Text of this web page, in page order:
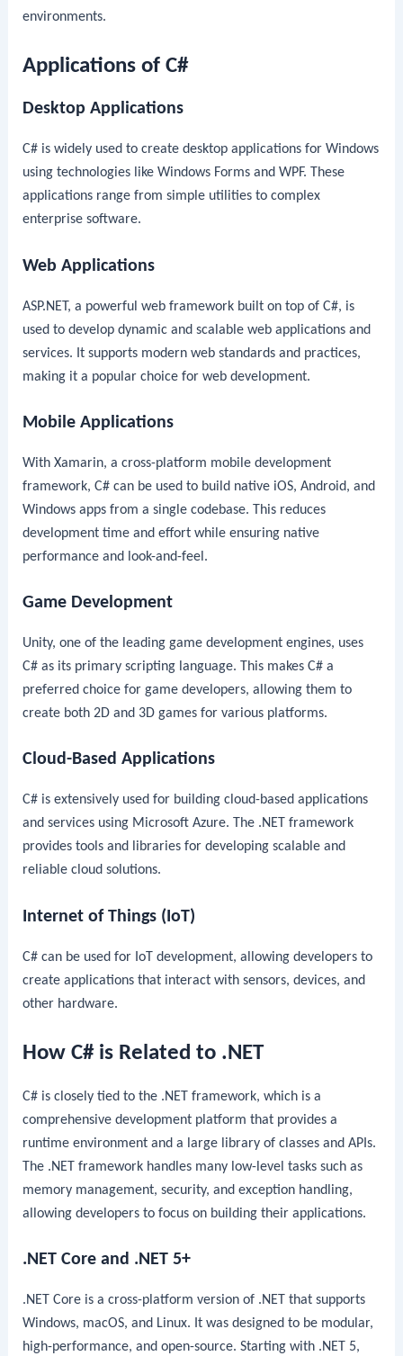
environments.
Applications of C#
Desktop Applications
C# is widely used to create desktop applications for Windows
using technologies like Windows Forms and WPF. These
applications range from simple utilities to complex
enterprise software.
Web Applications
ASP.NET, a powerful web framework built on top of C#, is
used to develop dynamic and scalable web applications and
services. It supports modern web standards and practices,
making it a popular choice for web development.
Mobile Applications
With Xamarin, a cross-platform mobile development
framework, C# can be used to build native iOS, Android, and
Windows apps from a single codebase. This reduces
development time and effort while ensuring native
performance and look-and-feel.
Game Development
Unity, one of the leading game development engines, uses
C# as its primary scripting language. This makes C# a
preferred choice for game developers, allowing them to
create both 2D and 3D games for various platforms.
Cloud-Based Applications
C# is extensively used for building cloud-based applications
and services using Microsoft Azure. The .NET framework
provides tools and libraries for developing scalable and
reliable cloud solutions.
Internet of Things (IoT)
C# can be used for IoT development, allowing developers to
create applications that interact with sensors, devices, and
other hardware.
How C# is Related to .NET
C# is closely tied to the .NET framework, which is a
comprehensive development platform that provides a
runtime environment and a large library of classes and APIs.
The .NET framework handles many low-level tasks such as
memory management, security, and exception handling,
allowing developers to focus on building their applications.
.NET Core and .NET 5+
.NET Core is a cross-platform version of .NET that supports
Windows, macOS, and Linux. It was designed to be modular,
high-performance, and open-source. Starting with .NET 5,